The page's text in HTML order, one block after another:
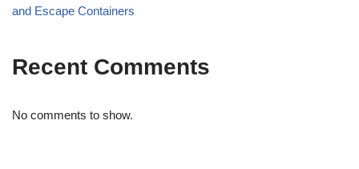
and Escape Containers
Recent Comments
No comments to show.